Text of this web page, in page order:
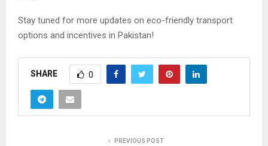
Stay tuned for more updates on eco-friendly transport
options and incentives in Pakistan!
SHARE 0
PREVIOUS POST